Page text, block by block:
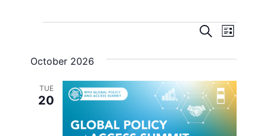
Events
Search
and
Views
Search
List
October 2026
TUE
20